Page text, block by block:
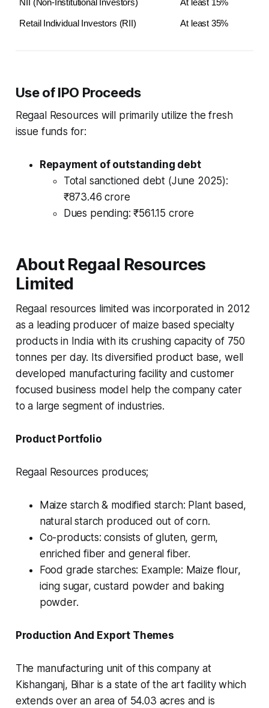
NII (Non-Institutional Investors) At least 15%
Retail Individual Investors (RII) At least 35%
Use of IPO Proceeds
Regaal Resources will primarily utilize the fresh
issue funds for:
Repayment of outstanding debt
Total sanctioned debt (June 2025):
₹873.46 crore
Dues pending: ₹561.15 crore
About Regaal Resources
Limited
Regaal resources limited was incorporated in 2012
as a leading producer of maize based specialty
products in India with its crushing capacity of 750
tonnes per day. Its diversified product base, well
developed manufacturing facility and customer
focused business model help the company cater
to a large segment of industries.
Product Portfolio
Regaal Resources produces;
Maize starch & modified starch: Plant based,
natural starch produced out of corn.
Co-products: consists of gluten, germ,
enriched fiber and general fiber.
Food grade starches: Example: Maize flour,
icing sugar, custard powder and baking
powder.
Production And Export Themes
The manufacturing unit of this company at
Kishanganj, Bihar is a state of the art facility which
extends over an area of 54.03 acres and is